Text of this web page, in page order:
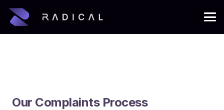
Our Complaints Process